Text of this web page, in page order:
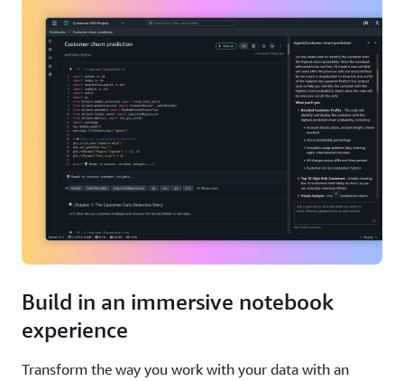
Build in an immersive notebook
experience
Transform the way you work with your data with an